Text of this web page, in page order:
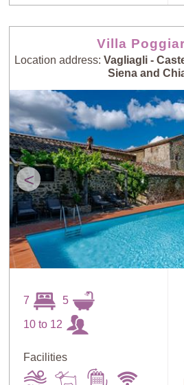
Villa
Location address: Vagliagli -
Siena and
<
7 5
10 to 12
Facilities